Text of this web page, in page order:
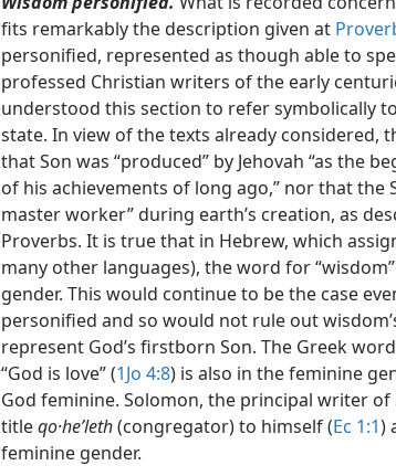
fits remarkably the description given at
personified, represented as though able to
professed Christian writers of the early
understood this section to refer symbolically
state. In view of the texts already considered,
that Son was “produced” by Jehovah “as the
of his achievements of long ago,” nor that the
master worker” during earth’s creation, as
Proverbs. It is true that in Hebrew, which
many other languages), theword for
gender. This would continue to be the case
personified and so would not rule out
represent God’s firstborn Son. The Greek
“God is love” (1Jo 4:8) is also in the feminine
God feminine. Solomon, the principal writer of
titleqo·heʹleth(congregator) to himself (Ec 1:1)
feminine gender.